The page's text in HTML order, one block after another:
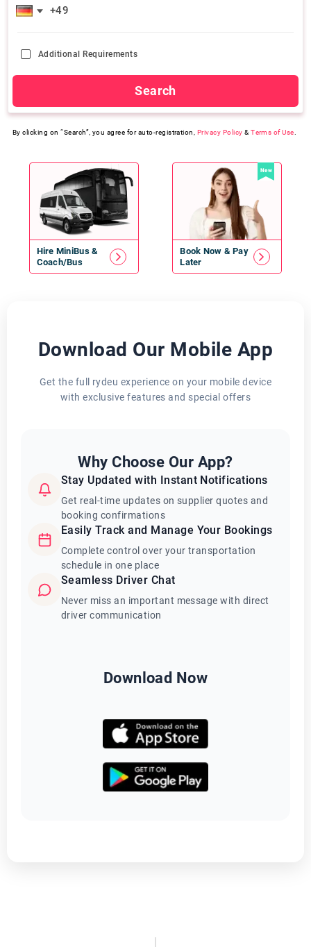
Additional Requirements
Search
By clicking on “Search”, you agree for auto-registration, Privacy Policy &Terms of Use
Hire MiniBus&
Coach/Bus
New
Book Now & Pay
Later
Download Our Mobile App
Get the full rydeu experience on your mobile device
with exclusive features and special offers
Why Choose Our App?
Stay Updated with Instant Notifications
Get real-time updates on supplier quotes and
booking confirmations
Easily Track and Manage Your Bookings
Complete control over your transportation
schedule in one place
Seamless Driver Chat
Never miss an important message with direct
driver communication
Download Now